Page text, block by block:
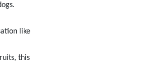
like
this